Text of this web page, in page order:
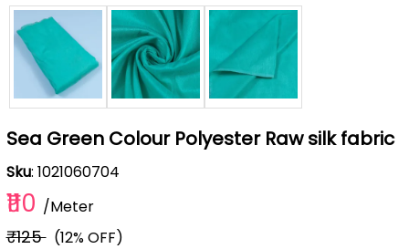
Sea Green Colour Polyester Raw silk fabric
Sku: 1021060704
₹110 /Meter
₹125(12% OFF)